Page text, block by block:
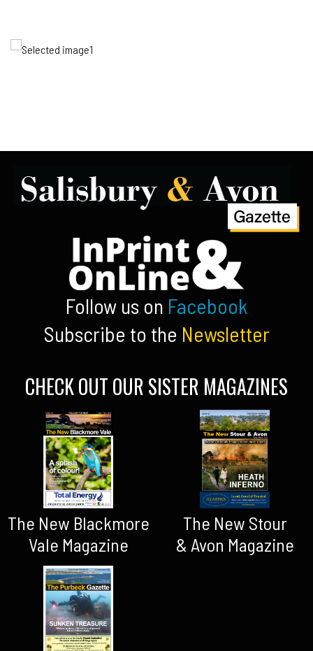
Follow us on Facebook
Subscribe to the Newsletter
CHECK OUT OUR SISTER MAGAZINES
The New Blackmore
Vale Magazine
The New Stour
& Avon Magazine